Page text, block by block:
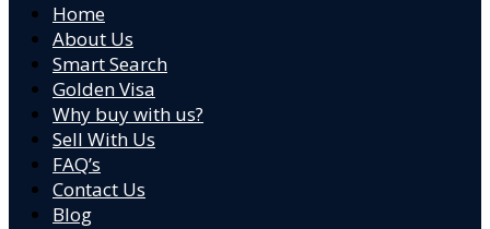
Home
About Us
Smart Search
Golden Visa
Why buy with us?
Sell With Us
FAQ’s
Contact Us
Blog